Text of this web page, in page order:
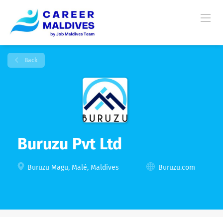
Back
Buruzu Pvt Ltd
Buruzu Magu, Malé, Maldives Buruzu.com